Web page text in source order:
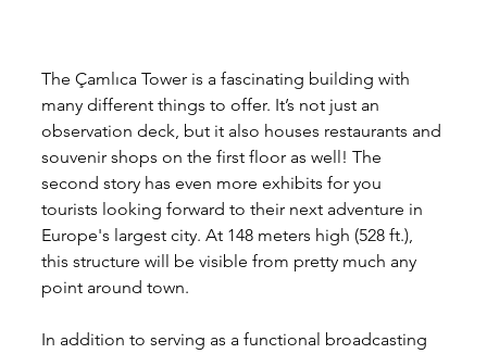
The Çamlıca Tower is a fascinating building with
many different things to offer. It’s not just an
observation deck, but it also houses restaurants and
souvenir shops on the first floor as well! The
second story has even more exhibits for you
tourists looking forward to their next adventure in
Europe's largest city. At 148 meters high (528 ft.),
this structure will be visible from pretty much any
point around town.
In addition to serving as a functional broadcasting